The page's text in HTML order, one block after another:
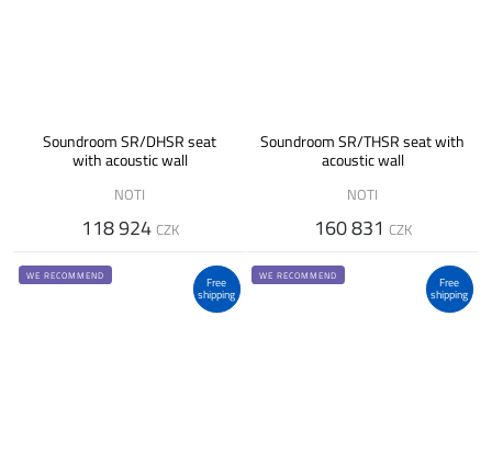
Soundroom SR/DHSR seat
with acoustic wall
NOTI
118 924 CZK
Soundroom SR/THSR seat with
acoustic wall
NOTI
160 831 CZK
Free
shipping
WE RECOMMEND Free
shipping
WE RECOMMEND